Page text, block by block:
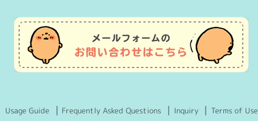
Usage Guide Frequently Asked Questions Inquiry Terms of Use